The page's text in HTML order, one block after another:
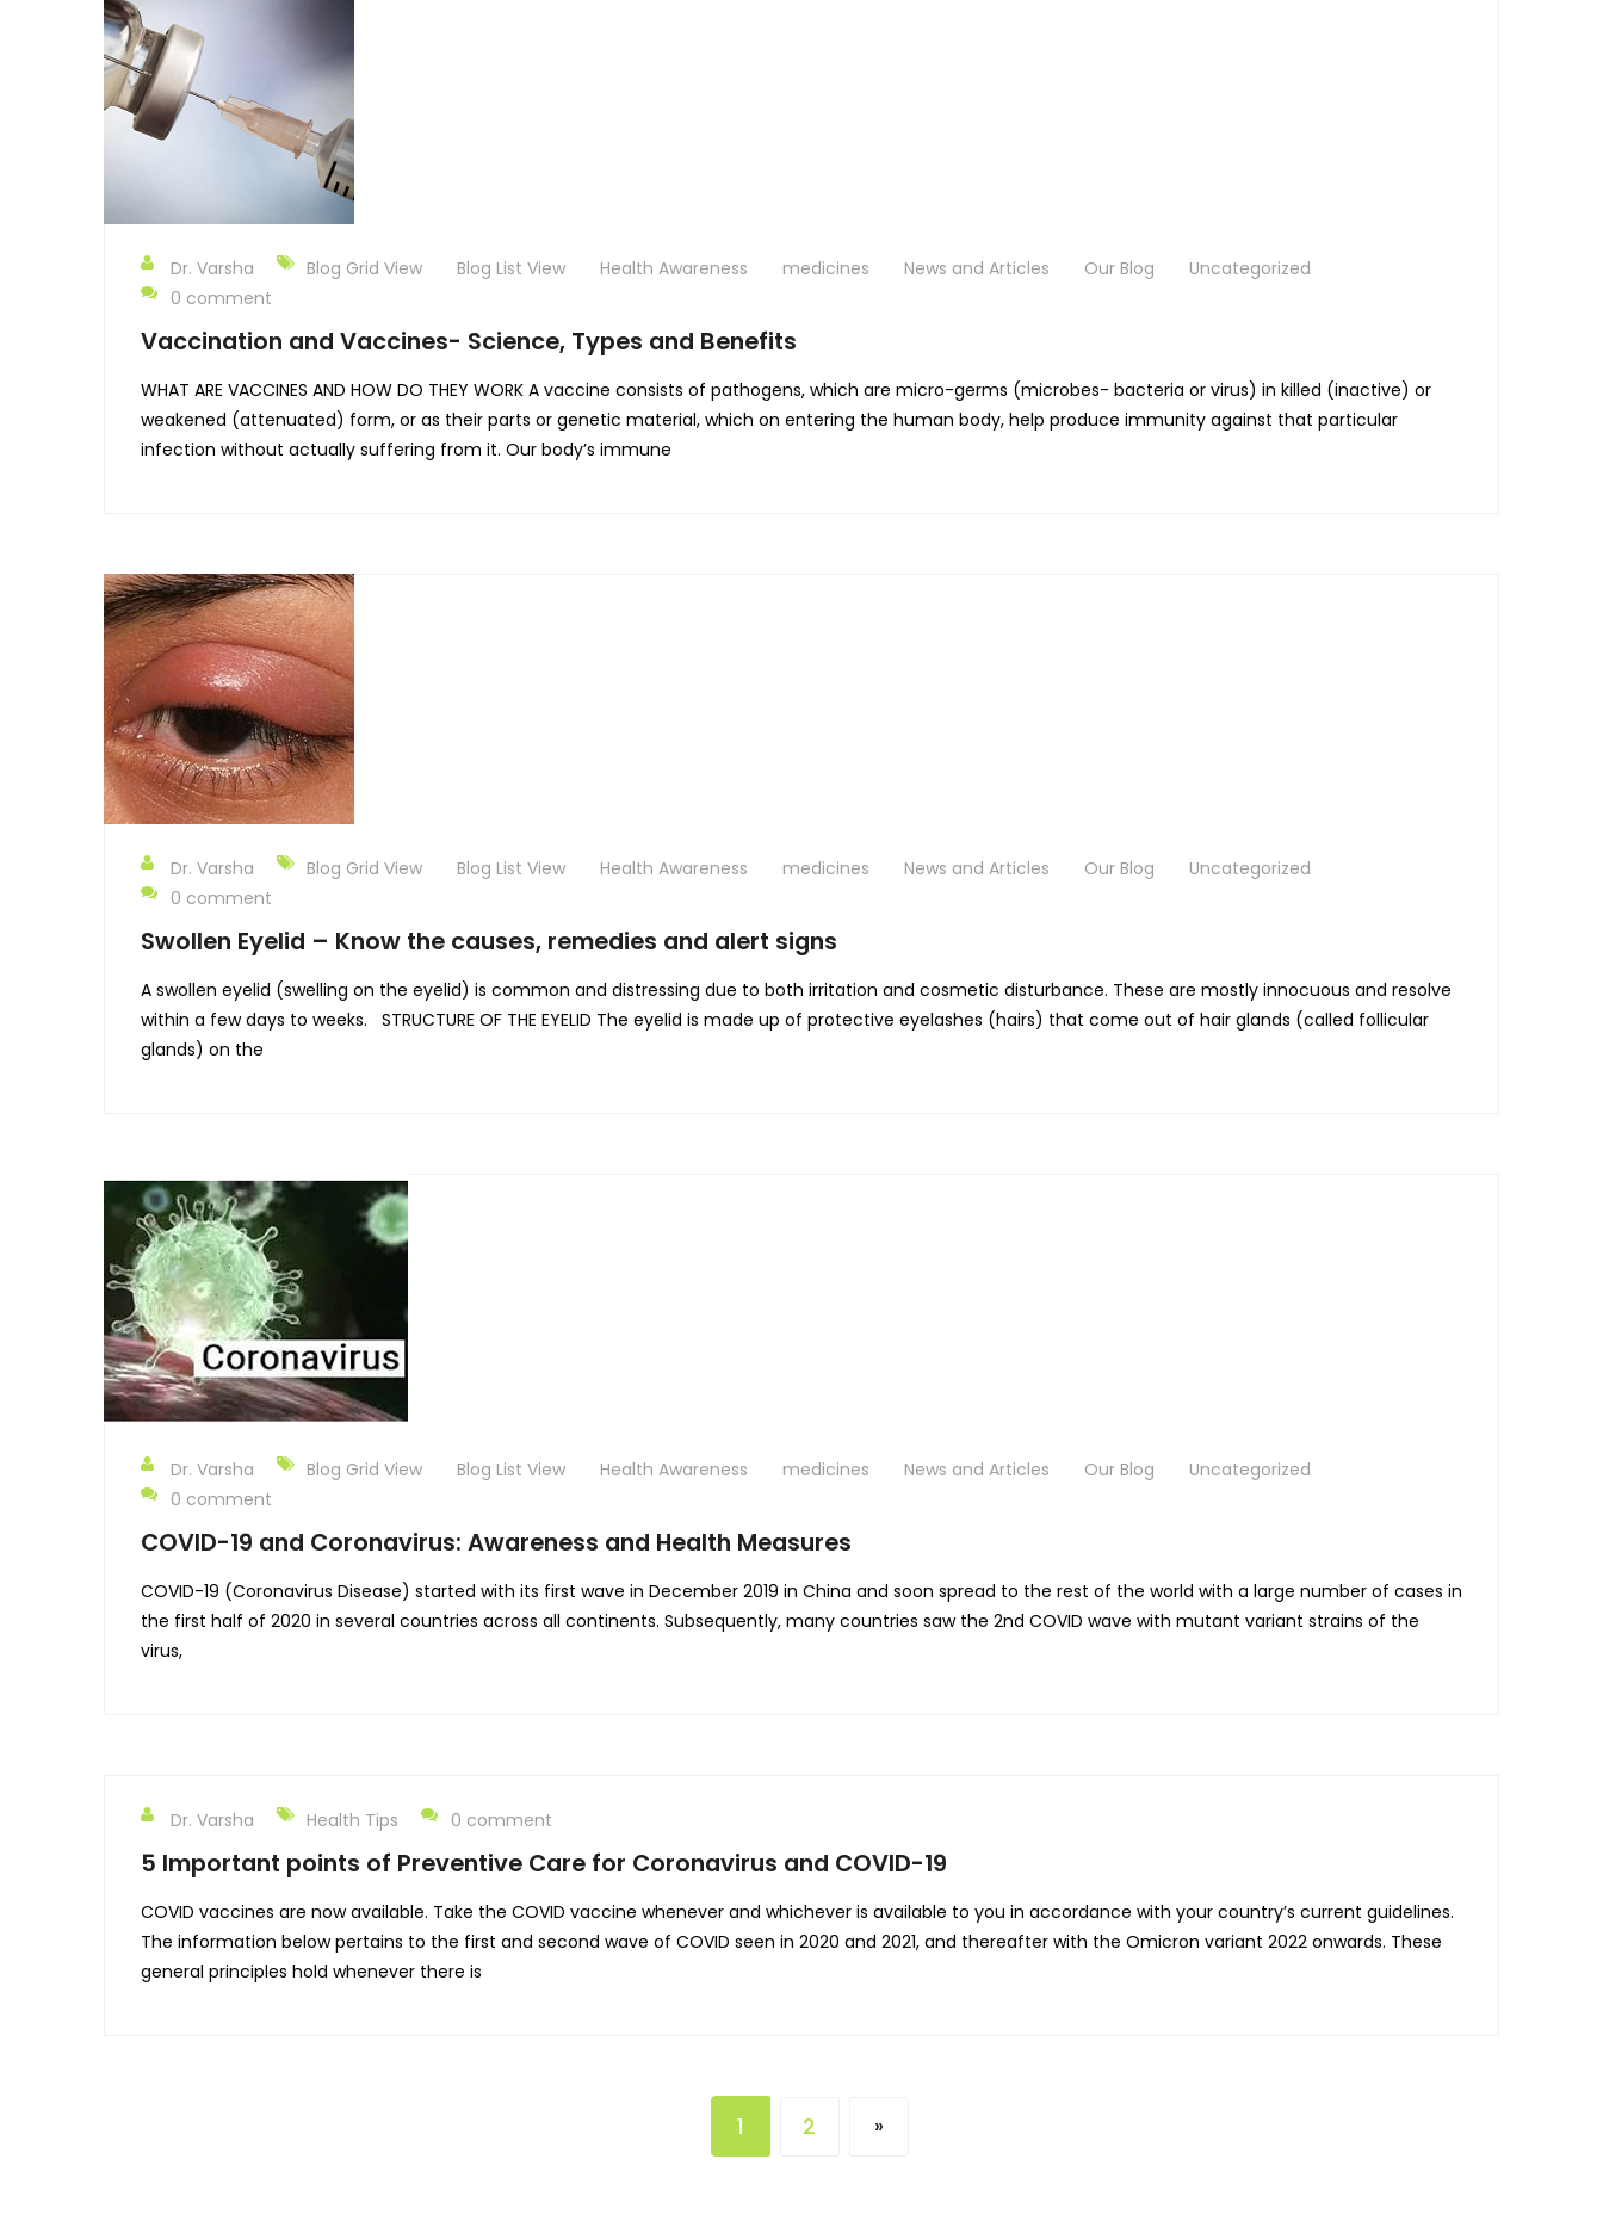
Dr. Varsha Blog Grid View Blog List View Health Awareness medicines News and Articles Our Blog
Uncategorized
0 comment
Vaccination and Vaccines- Science, Types and Benefits
WHAT ARE VACCINES AND HOW DO THEY WORK A vaccine consists of pathogens, which are micro-germs (microbes- bacteria or virus) in killed (inactive) or
weakened (attenuated) form, or as their parts or genetic material, which on entering the human body, help produce immunity against that particular
infection without actually suffering from it. Our body’s immune
Dr. Varsha Blog Grid View Blog List View Health Awareness medicines News and Articles Our Blog
Uncategorized
0 comment
Swollen Eyelid – Know the causes, remedies and alert signs
A swollen eyelid (swelling on the eyelid) is common and distressing due to both irritation and cosmetic disturbance. These are mostly innocuous and resolve
within a few days to weeks. STRUCTURE OF THE EYELID The eyelid is made up of protective eyelashes (hairs) that come out of hair glands (called follicular
glands) on the
Dr. Varsha Blog Grid View Blog List View Health Awareness medicines News and Articles Our Blog
Uncategorized
0 comment
COVID-19 and Coronavirus: Awareness and Health Measures
COVID-19 (Coronavirus Disease) started with its first wave in December 2019 in China and soon spread to the rest of the world with a large number of cases in
the first half of 2020 in several countries across all continents. Subsequently, many countries saw the 2nd COVID wave with mutant variant strains of the
virus,
Dr. Varsha Health Tips 0 comment
5 Important points of Preventive Care for Coronavirus and COVID-19
COVID vaccines are now available. Take the COVID vaccine whenever and whichever is available to you in accordance with your country’s current guidelines.
The information below pertains to the first and second wave of COVID seen in 2020 and 2021, and thereafter with the Omicron variant 2022 onwards. These
general principles hold whenever there is
1 2 »